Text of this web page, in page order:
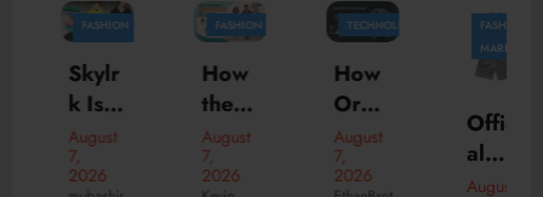
FASHION
Skylr
k Is
Your
Desti
August
2026
FASHION
How
the
Perfe
August
2026
TECHNOLOGY
How
Orga
nizati
ons
August
2026
FASHION
MARKETING
Offici
New
August